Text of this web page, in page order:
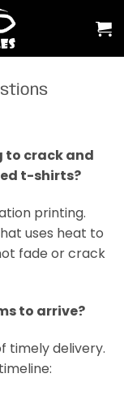
to crack and
t-shirts?
printing.
uses heat to
fade or crack
to arrive?
timely delivery.